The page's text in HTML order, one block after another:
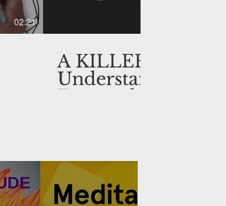
02:21
A KILLER HIGH:
Understanding
Fentanyl